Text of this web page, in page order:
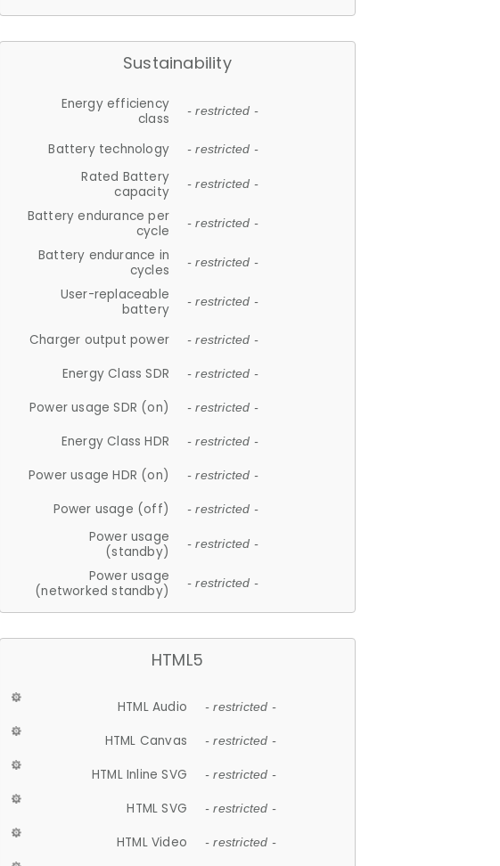
Sustainability
Energy efficiency
class
- restricted -
Battery technology - restricted -
Rated Battery
capacity
- restricted -
Battery endurance per
cycle
- restricted -
Battery endurance in
cycles
- restricted -
User-replaceable
battery
- restricted -
Charger output power - restricted -
Energy Class SDR - restricted -
Power usage SDR (on) - restricted -
Energy Class HDR - restricted -
Power usage HDR (on) - restricted -
Power usage (off) - restricted -
Power usage
(standby)
- restricted -
Power usage
(networked standby)
- restricted -
HTML5
HTML Audio - restricted -
HTML Canvas - restricted -
HTML Inline SVG - restricted -
HTML SVG - restricted -
HTML Video - restricted -